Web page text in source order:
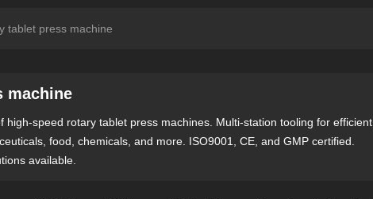
tablet press machine
machine
high-speed rotary tablet press machines. Multi-station tooling for efficient,
food, chemicals, and more. ISO9001, CE, and GMP certified.
available.